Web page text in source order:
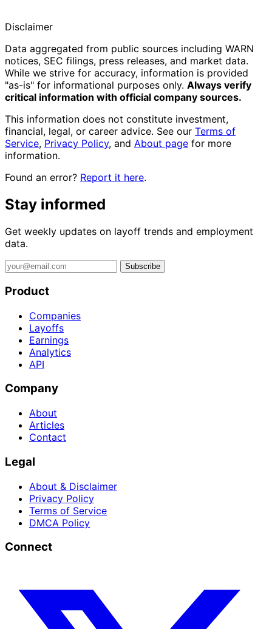
Disclaimer
Data aggregated from public sources including WARN
notices, SEC filings, press releases, and market data.
While we strive for accuracy, information is provided
"as-is" for informational purposes only. Always verify
critical information with official company sources.
This information does not constitute investment,
financial, legal, or career advice. See our Terms of
Service, Privacy Policy, and About page for more
information.
Found an error? Report it here.
Stay informed
Get weekly updates on layoff trends and employment
data.
Subscribe
Product
Companies
Layoffs
Earnings
Analytics
API
Company
About
Articles
Contact
Legal
About & Disclaimer
Privacy Policy
Terms of Service
DMCA Policy
Connect